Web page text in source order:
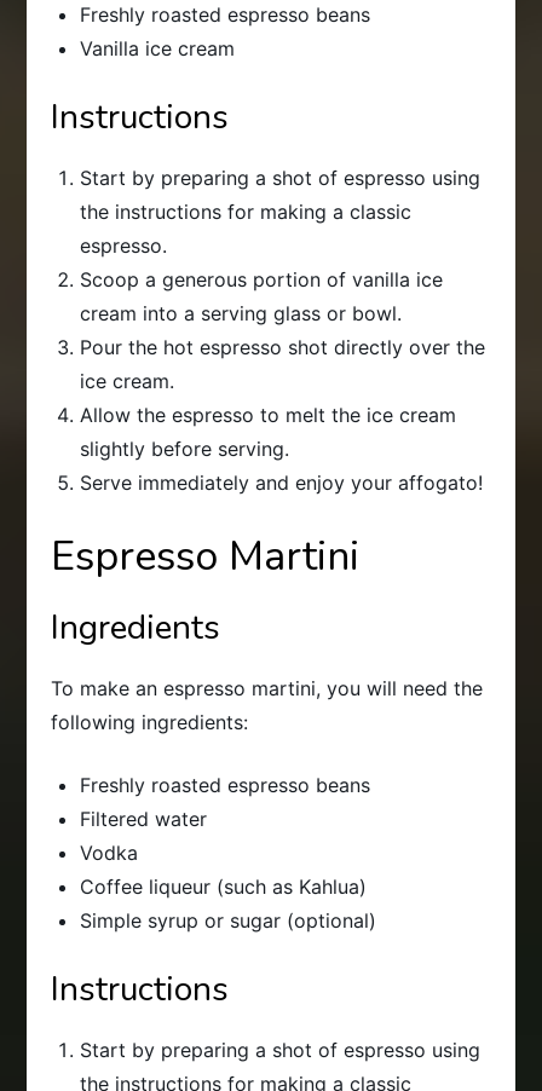
Freshly roasted espresso beans
Vanilla ice cream
Instructions
Start by preparing a shot of espresso using
the instructions for making a classic
espresso.
Scoop a generous portion of vanilla ice
cream into a serving glass or bowl.
Pour the hot espresso shot directly over the
ice cream.
Allow the espresso to melt the ice cream
slightly before serving.
Serve immediately and enjoy your affogato!
Espresso Martini
Ingredients
To make an espresso martini, you will need the
following ingredients:
Freshly roasted espresso beans
Filtered water
Vodka
Coffee liqueur (such as Kahlua)
Simple syrup or sugar (optional)
Instructions
Start by preparing a shot of espresso using
the instructions for making a classic